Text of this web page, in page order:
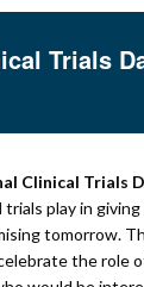
Trials
Clinical Trials
play in
tomorrow.
the role